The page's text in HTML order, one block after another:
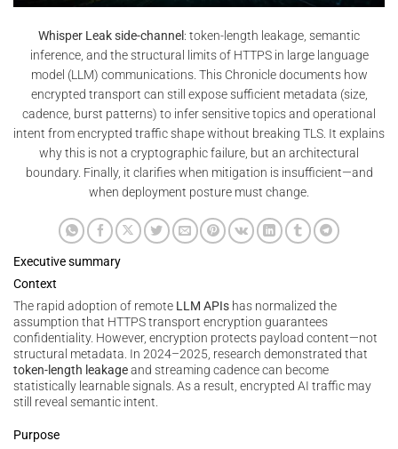
Whisper Leak side-channel : token-length leakage, semantic
inference, and the structural limits of HTTPS in large language
model (LLM) communications. This Chronicle documents how
encrypted transport can still expose sufficient metadata (size,
cadence, burst patterns) to infer sensitive topics and operational
intent from encrypted traffic shape without breaking TLS. It explains
why this is not a cryptographic failure, but an architectural
boundary. Finally, it clarifies when mitigation is insufficient—and
when deployment posture must change.
Executive summary
Context
The rapid adoption of remote LLM APIs has normalized the
assumption that HTTPS transport encryption guarantees
confidentiality. However, encryption protects payload content—not
structural metadata. In 2024–2025, research demonstrated that
token-length leakageand streaming cadence can become
statistically learnable signals. As a result, encrypted AI traffic may
still reveal semantic intent.
Purpose